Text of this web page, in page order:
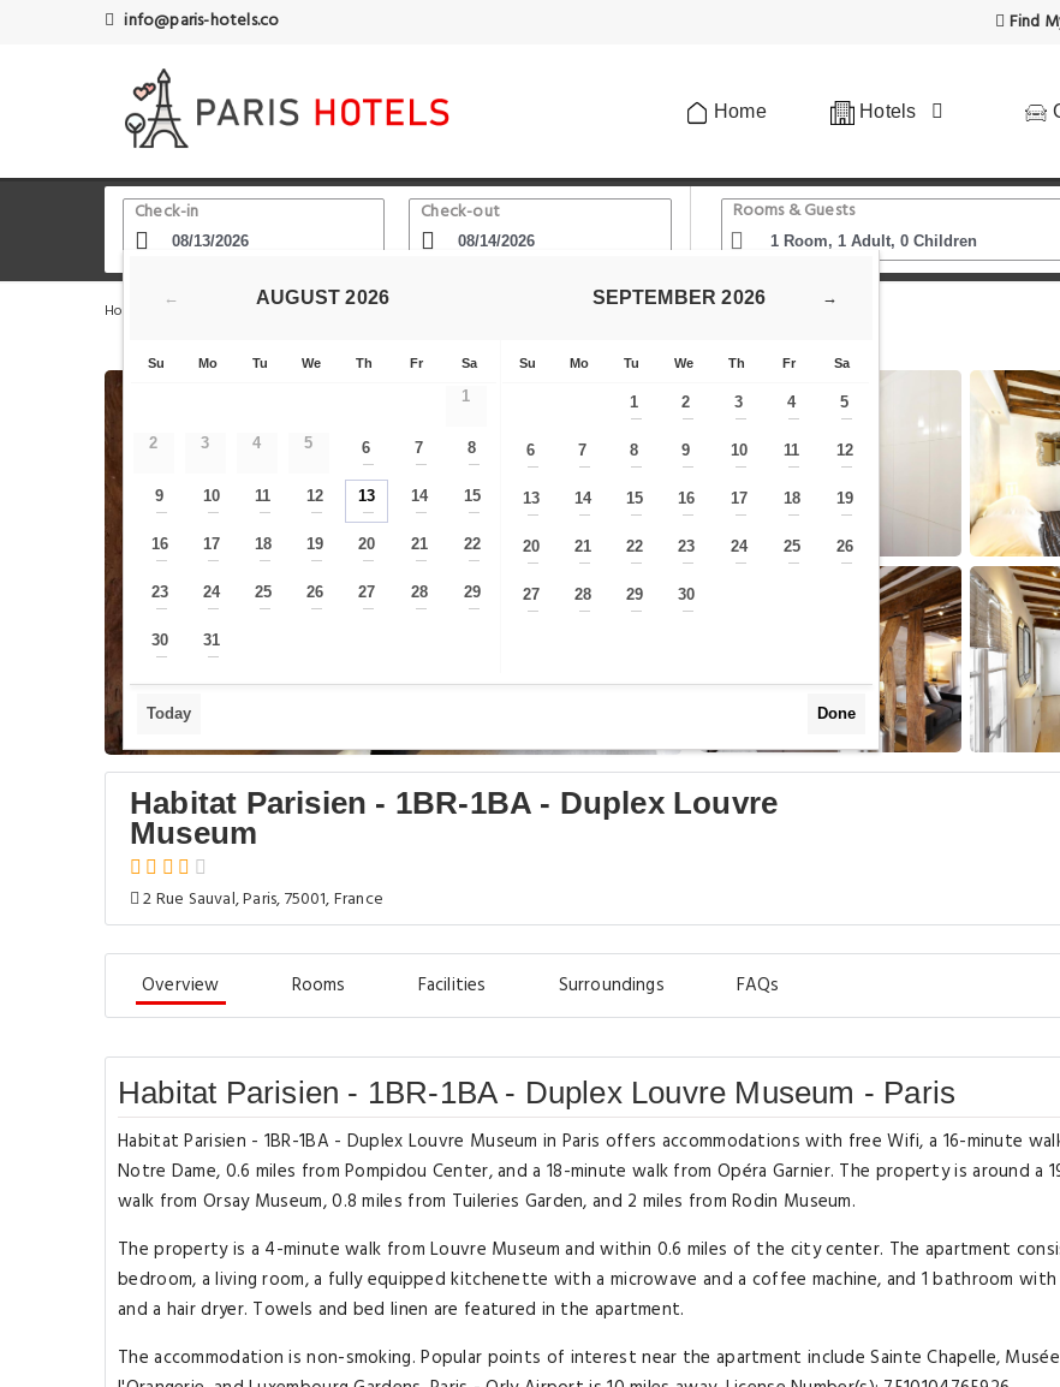
info@paris-hotels.co Find
Home Hotels
Check-in Check-out Rooms & Guests
Home Paris Hotels Rue de Rivoli Habitat Parisien - 1BR-1BA - Duplex Louvre Museum
Habitat Parisien - 1BR-1BA - Duplex Louvre
Museum
2 Rue Sauval, Paris, 75001, France
Overview Rooms Facilities Surroundings FAQs
Habitat Parisien - 1BR-1BA - Duplex Louvre Museum - Paris
Habitat Parisien - 1BR-1BA - Duplex Louvre Museum in Paris offers accommodations with free Wifi, a 16-minute
Notre Dame, 0.6 miles from Pompidou Center, and a 18-minute walk from Opéra Garnier. The property is around a
walk from Orsay Museum, 0.8 miles from Tuileries Garden, and 2 miles from Rodin Museum.
The property is a 4-minute walk from Louvre Museum and within 0.6 miles of the city center. The apartment
bedroom, a living room, a fully equipped kitchenette with a microwave and a coffee machine, and 1 bathroom
and a hair dryer. Towels and bed linen are featured in the apartment.
The accommodation is non-smoking. Popular points of interest near the apartment include Sainte Chapelle,
← AUGUST 2026
Su Mo Tu We Th Fr Sa
1
2 3 4 5 6
—
7
—
8
—
9
—
10
—
11
—
12
—
13
—
14
—
15
—
16
—
17
—
18
—
19
—
20
—
21
—
22
—
23
—
24
—
25
—
26
—
27
—
28
—
29
—
30
—
31
—
→
SEPTEMBER 2026
Su Mo Tu We Th Fr Sa
1
—
2
—
3
—
4
—
5
—
6
—
7
—
8
—
9
—
10
—
11
—
12
—
13
—
14
—
15
—
16
—
17
—
18
—
19
—
20
—
21
—
22
—
23
—
24
—
25
—
26
—
27
—
28
—
29
—
30
—
Today Done